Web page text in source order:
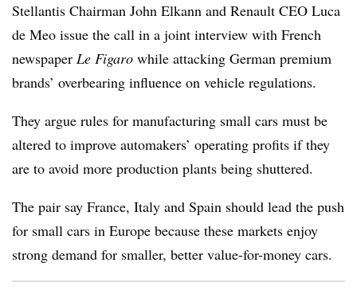
Stellantis Chairman John Elkann and Renault CEO Luca
de Meo issue the call in a joint interview with French
newspaper Le Figaro while attacking German premium
brands’ overbearing influence on vehicle regulations.
They argue rules for manufacturing small cars must be
altered to improve automakers’ operating profits if they
are to avoid more production plants being shuttered.
The pair say France, Italy and Spain should lead the push
for small cars in Europe because these markets enjoy
strong demand for smaller, better value-for-money cars.